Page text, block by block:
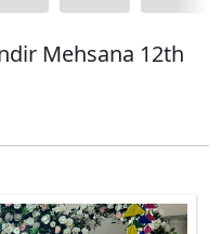
Mehsana 12th